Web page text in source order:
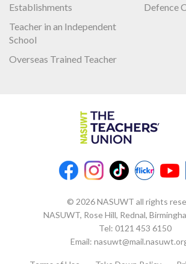
Establishments
Teacher in an Independent
School
Overseas Trained Teacher
Defence
© 2026 NASUWT all rights
NASUWT, Rose Hill, Rednal,
Tel: 0121 453 6150
Email: